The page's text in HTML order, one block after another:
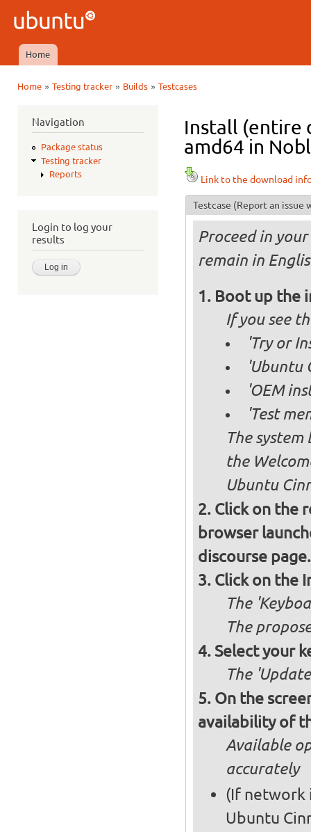
Ubuntu
QA
Main menu
Home
Home» Testing tracker» Builds» Testcases
Navigation
Package status
Testing tracker
Reports
Login to log your
results
Install (entire
amd64 in
Link to the download
Testcase (Report an issue
Proceed in
remain in
Boot up the
If you see
'Try or
'Ubuntu
'OEM
'Test
The
the
Ubuntu
Click on the
browser
discourse page.
Click on the
The
The
Select your
The
On the
availability of
Available
accurately
(If network
Ubuntu